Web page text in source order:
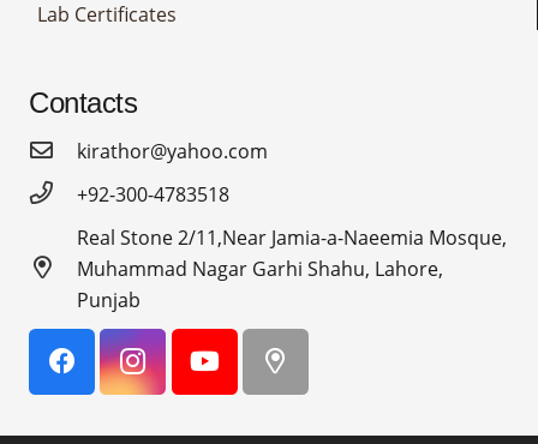
Lab Certificates
Contacts
kirathor@yahoo.com
+92-300-4783518
Real Stone 2/11,Near Jamia-a-Naeemia Mosque,
Muhammad Nagar Garhi Shahu, Lahore,
Punjab